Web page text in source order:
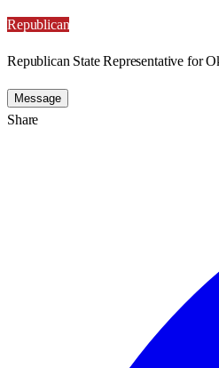
Republican
Republican State Representative for
Message
Share